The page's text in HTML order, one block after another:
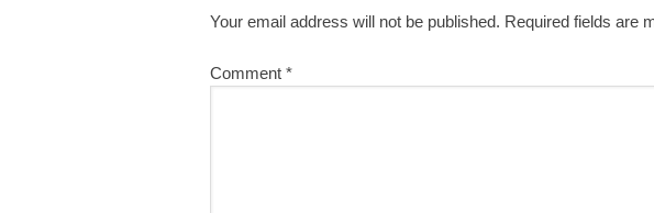
Your email address will not be published. Required fields are
Comment *